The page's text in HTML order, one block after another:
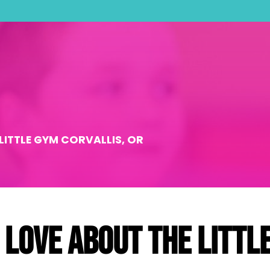
GYM CORVALLIS, OR
about The